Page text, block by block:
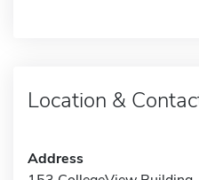
Location &
Address